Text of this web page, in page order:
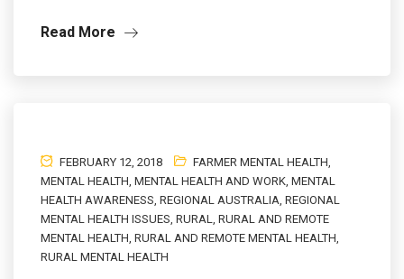
Read More
FEBRUARY 12, 2018 FARMER MENTAL HEALTH,
MENTAL HEALTH, MENTAL HEALTH AND WORK, MENTAL
HEALTH AWARENESS, REGIONAL AUSTRALIA, REGIONAL
MENTAL HEALTH ISSUES, RURAL, RURAL AND REMOTE
MENTAL HEALTH, RURAL AND REMOTE MENTAL HEALTH,
RURAL MENTAL HEALTH